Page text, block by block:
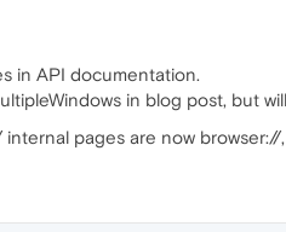
in API documentation.
in blog post, but
pages are now